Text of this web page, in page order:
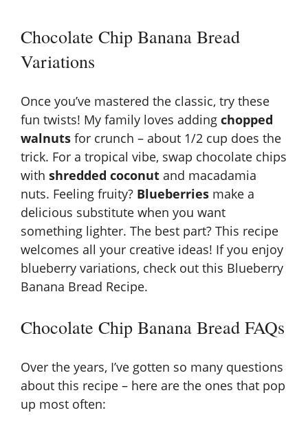
Chocolate Chip Banana Bread
Variations
Once you’ve mastered the classic, try these
fun twists! My family loves adding chopped
walnuts for crunch – about 1/2 cup does the
trick. For a tropical vibe, swap chocolate chips
with shredded coconut and macadamia
nuts. Feeling fruity? Blueberries make a
delicious substitute when you want
something lighter. The best part? This recipe
welcomes all your creative ideas! If you enjoy
blueberry variations, check out this Blueberry
Banana Bread Recipe.
Chocolate Chip Banana Bread FAQs
Over the years, I’ve gotten so many questions
about this recipe – here are the ones that pop
up most often: